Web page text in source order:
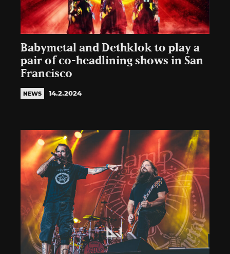
Babymetal and Dethklok to play a
pair of co-headlining shows in San
Francisco
NEWS 14.2.2024